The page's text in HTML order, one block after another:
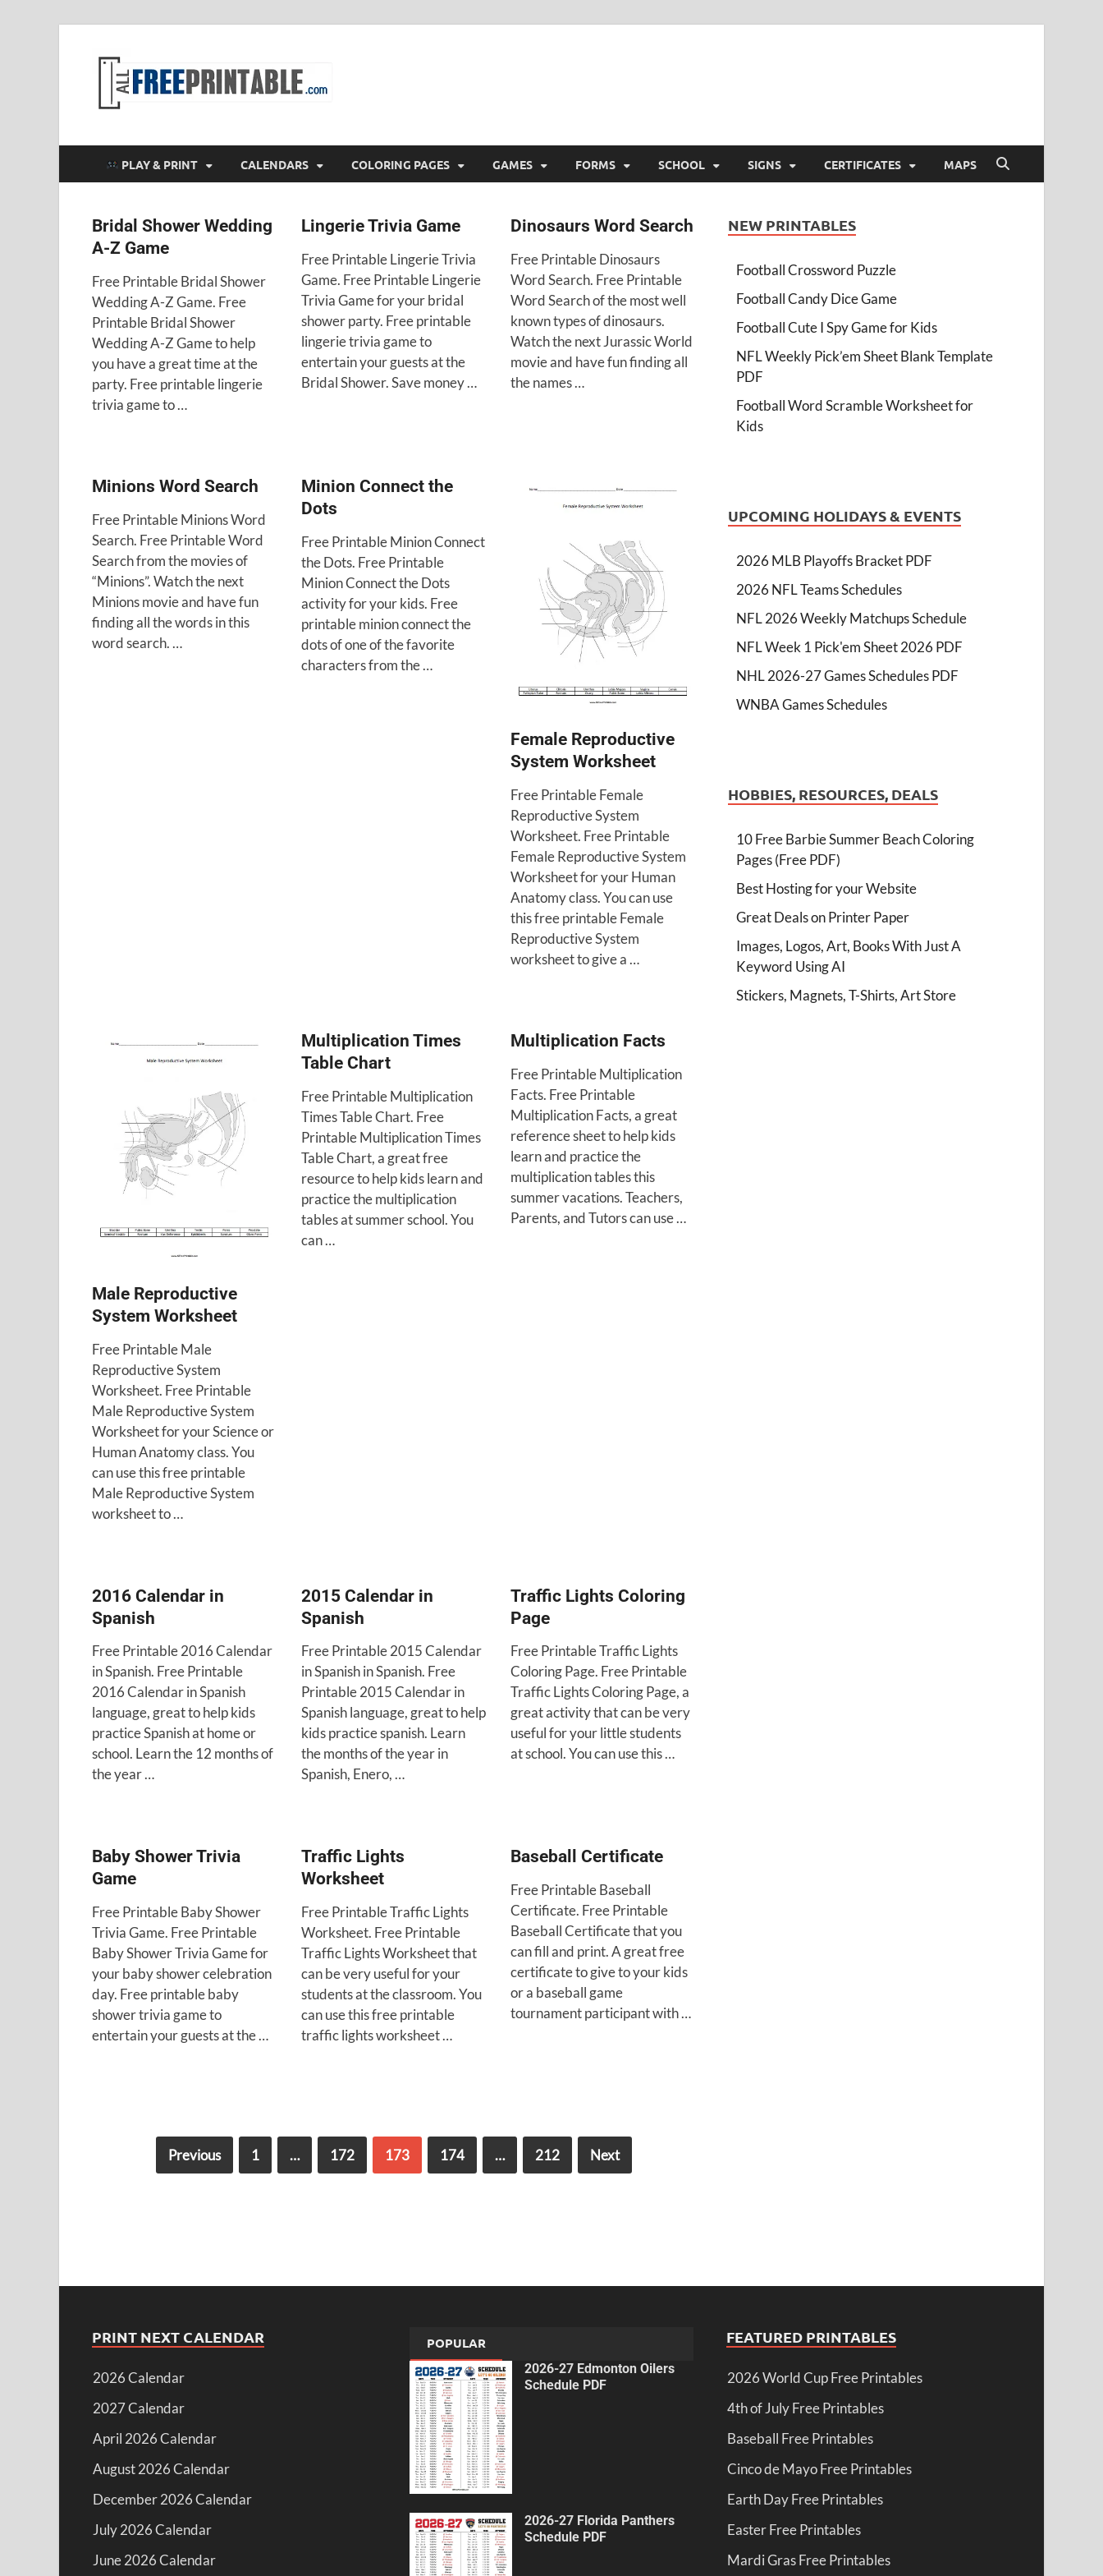
PLAY & PRINT CALENDARS COLORING PAGES GAMES FORMS SCHOOL SIGNS CERTIFICATES MAPS
Bridal Shower Wedding
A-Z Game
Free Printable Bridal Shower
Wedding A-Z Game. Free
Printable Bridal Shower
Wedding A-Z Game to help
you have a great time at the
party. Free printable lingerie
trivia game to …
Lingerie Trivia Game
Free Printable Lingerie Trivia
Game. Free Printable Lingerie
Trivia Game for your bridal
shower party. Free printable
lingerie trivia game to
entertain your guests at the
Bridal Shower. Save money …
Dinosaurs Word Search
Free Printable Dinosaurs
Word Search. Free Printable
Word Search of the most well
known types of dinosaurs.
Watch the next Jurassic World
movie and have fun finding all
the names …
Minions Word Search
Free Printable Minions Word
Search. Free Printable Word
Search from the movies of
“Minions”. Watch the next
Minions movie and have fun
finding all the words in this
word search. …
Minion Connect the
Dots
Free Printable Minion Connect
the Dots. Free Printable
Minion Connect the Dots
activity for your kids. Free
printable minion connect the
dots of one of the favorite
characters from the …
Female Reproductive
System Worksheet
Free Printable Female
Reproductive System
Worksheet. Free Printable
Female Reproductive System
Worksheet for your Human
Anatomy class. You can use
this free printable Female
Reproductive System
worksheet to give a …
Male Reproductive
System Worksheet
Free Printable Male
Reproductive System
Worksheet. Free Printable
Male Reproductive System
Worksheet for your Science or
Human Anatomy class. You
can use this free printable
Male Reproductive System
worksheet to …
Multiplication Times
Table Chart
Free Printable Multiplication
Times Table Chart. Free
Printable Multiplication Times
Table Chart, a great free
resource to help kids learn and
practice the multiplication
tables at summer school. You
can …
Multiplication Facts
Free Printable Multiplication
Facts. Free Printable
Multiplication Facts, a great
reference sheet to help kids
learn and practice the
multiplication tables this
summer vacations. Teachers,
Parents, and Tutors can use …
2016 Calendar in
Spanish
Free Printable 2016 Calendar
in Spanish. Free Printable
2016 Calendar in Spanish
language, great to help kids
practice Spanish at home or
school. Learn the 12 months of
the year …
2015 Calendar in
Spanish
Free Printable 2015 Calendar
in Spanish in Spanish. Free
Printable 2015 Calendar in
Spanish language, great to help
kids practice spanish. Learn
the months of the year in
Spanish, Enero, …
Traffic Lights Coloring
Page
Free Printable Traffic Lights
Coloring Page. Free Printable
Traffic Lights Coloring Page, a
great activity that can be very
useful for your little students
at school. You can use this …
Baby Shower Trivia
Game
Free Printable Baby Shower
Trivia Game. Free Printable
Baby Shower Trivia Game for
your baby shower celebration
day. Free printable baby
shower trivia game to
entertain your guests at the …
Traffic Lights
Worksheet
Free Printable Traffic Lights
Worksheet. Free Printable
Traffic Lights Worksheet that
can be very useful for your
students at the classroom. You
can use this free printable
traffic lights worksheet …
Baseball Certificate
Free Printable Baseball
Certificate. Free Printable
Baseball Certificate that you
can fill and print. A great free
certificate to give to your kids
or a baseball game
tournament participant with …
Previous 1 … 172 173 174 … 212 Next
NEW PRINTABLES
Football Crossword Puzzle
Football Candy Dice Game
Football Cute I Spy Game for Kids
NFL Weekly Pick’em Sheet Blank Template
PDF
Football Word Scramble Worksheet for
Kids
UPCOMING HOLIDAYS & EVENTS
2026 MLB Playoffs Bracket PDF
2026 NFL Teams Schedules
NFL 2026 Weekly Matchups Schedule
NFL Week 1 Pick'em Sheet 2026 PDF
NHL 2026-27 Games Schedules PDF
WNBA Games Schedules
HOBBIES, RESOURCES, DEALS
10 Free Barbie Summer Beach Coloring
Pages (Free PDF)
Best Hosting for your Website
Great Deals on Printer Paper
Images, Logos, Art, Books With Just A
Keyword Using AI
Stickers, Magnets, T-Shirts, Art Store
PRINT NEXT CALENDAR
2026 Calendar
2027 Calendar
April 2026 Calendar
August 2026 Calendar
December 2026 Calendar
July 2026 Calendar
June 2026 Calendar
POPULAR
2026-27 Edmonton Oilers
Schedule PDF
2026-27 Florida Panthers
Schedule PDF
FEATURED PRINTABLES
2026 World Cup Free Printables
4th of July Free Printables
Baseball Free Printables
Cinco de Mayo Free Printables
Earth Day Free Printables
Easter Free Printables
Mardi Gras Free Printables